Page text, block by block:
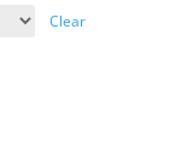
Clear